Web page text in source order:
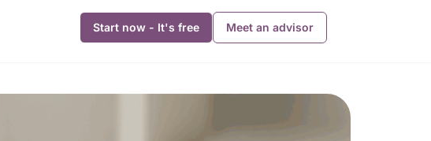
Start now - It's free Meet an advisor